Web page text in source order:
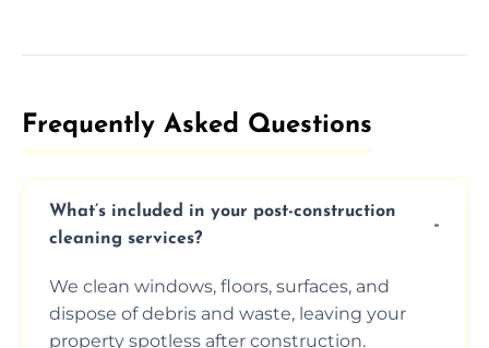
Frequently Asked Questions​
What’s included in your post-construction
cleaning services?
We clean windows, floors, surfaces, and
dispose of debris and waste, leaving your
property spotless after construction.